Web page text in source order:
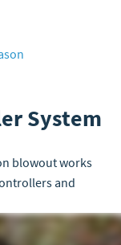
System
blowout works
and